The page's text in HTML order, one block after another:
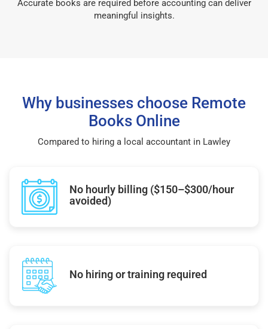
Accurate books are required before accounting can deliver
meaningful insights.
Why businesses choose Remote
Books Online
Compared to hiring a local accountant in Lawley
No hourly billing ($150–$300/hour
avoided)
No hiring or training required